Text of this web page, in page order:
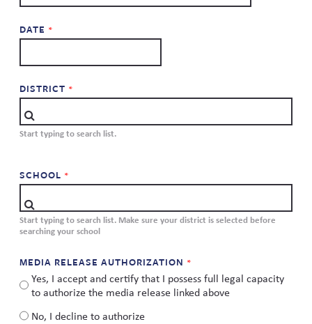
Skew The Script
Peer Learning Visits
Grants
Student Industry Connects
DATE
DISTRICT
Start typing to search list.
SCHOOL
Start typing to search list. Make sure your district is selected before
searching your school
MEDIA RELEASE AUTHORIZATION
Yes, I accept and certify that I possess full legal capacity
to authorize the media release linked above
No, I decline to authorize